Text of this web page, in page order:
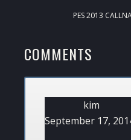
NEXT
PES 2013
READER
INTERACTIONS
COMMENTS
kim
September 17,